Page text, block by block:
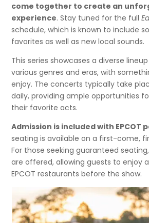
come together to create an
experience. Stay tuned for the full
schedule, which is known to include
favorites as well as new local sounds.
This series showcases a diverse
various genres and eras, with
enjoy. The concerts typically take
daily, providing ample opportunities
their favorite acts.
Admission is included with EPCOT
seating is available on a first-come,
For those seeking guaranteed
are offered, allowing guests to enjoy
EPCOT restaurants before the show.